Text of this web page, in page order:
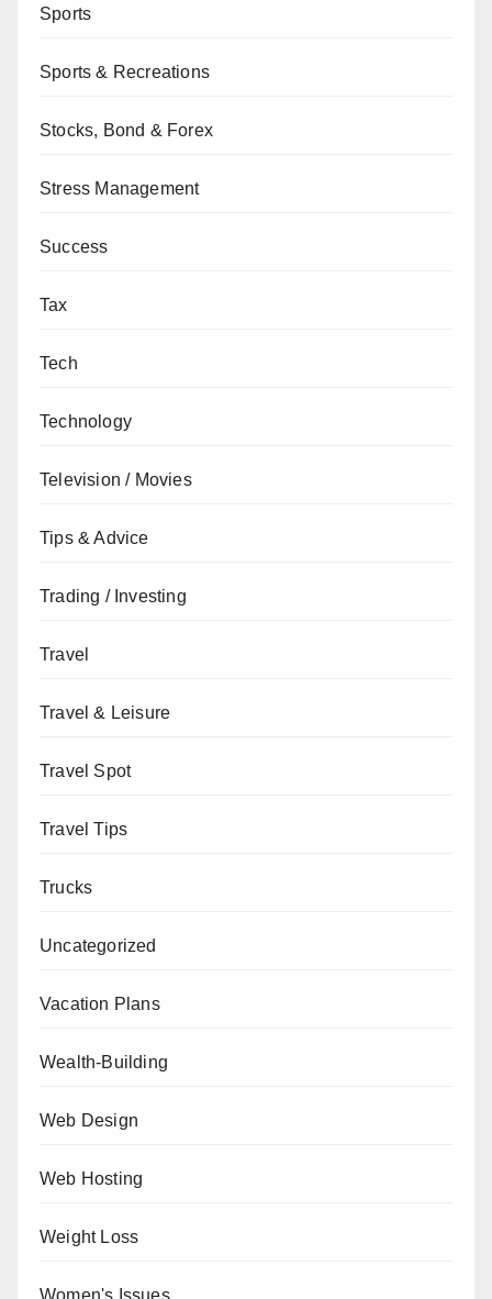
Sports
Sports & Recreations
Stocks, Bond & Forex
Stress Management
Success
Tax
Tech
Technology
Television / Movies
Tips & Advice
Trading / Investing
Travel
Travel & Leisure
Travel Spot
Travel Tips
Trucks
Uncategorized
Vacation Plans
Wealth-Building
Web Design
Web Hosting
Weight Loss
Women's Issues